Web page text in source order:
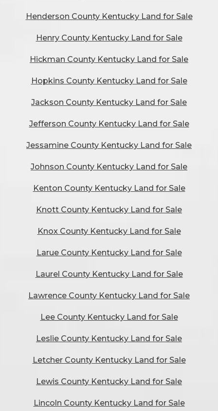
Henderson County Kentucky Land for Sale
Henry County Kentucky Land for Sale
Hickman County Kentucky Land for Sale
Hopkins County Kentucky Land for Sale
Jackson County Kentucky Land for Sale
Jefferson County Kentucky Land for Sale
Jessamine County Kentucky Land for Sale
Johnson County Kentucky Land for Sale
Kenton County Kentucky Land for Sale
Knott County Kentucky Land for Sale
Knox County Kentucky Land for Sale
Larue County Kentucky Land for Sale
Laurel County Kentucky Land for Sale
Lawrence County Kentucky Land for Sale
Lee County Kentucky Land for Sale
Leslie County Kentucky Land for Sale
Letcher County Kentucky Land for Sale
Lewis County Kentucky Land for Sale
Lincoln County Kentucky Land for Sale